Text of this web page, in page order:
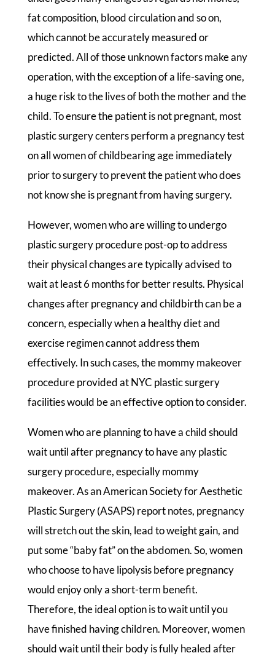
fat composition, blood circulation and so on,
which cannot be accurately measured or
predicted. All of those unknown factors make any
operation, with the exception of a life-saving one,
a huge risk to the lives of both the mother and the
child. To ensure the patient is not pregnant, most
plastic surgery centers perform a pregnancy test
on all women of childbearing age immediately
prior to surgery to prevent the patient who does
not know she is pregnant from having surgery.
However, women who are willing to undergo
plastic surgery procedure post-op to address
their physical changes are typically advised to
wait at least 6 months for better results. Physical
changes after pregnancy and childbirth can be a
concern, especially when a healthy diet and
exercise regimen cannot address them
effectively. In such cases, the mommy makeover
procedure provided at NYC plastic surgery
facilities would be an effective option to consider.
Women who are planning to have a child should
wait until after pregnancy to have any plastic
surgery procedure, especially mommy
makeover. As an American Society for Aesthetic
Plastic Surgery (ASAPS) report notes, pregnancy
will stretch out the skin, lead to weight gain, and
put some “baby fat” on the abdomen. So, women
who choose to have lipolysis before pregnancy
would enjoy only a short-term benefit.
Therefore, the ideal option is to wait until you
have finished having children. Moreover, women
should wait until their body is fully healed after